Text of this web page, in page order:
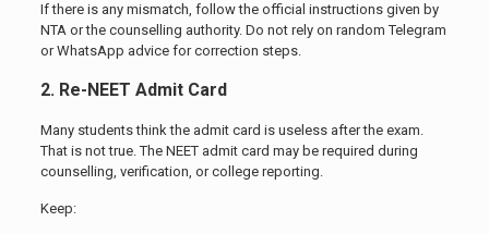
If there is any mismatch, follow the official instructions given by
NTA or the counselling authority. Do not rely on random Telegram
or WhatsApp advice for correction steps.
2. Re-NEET Admit Card
Many students think the admit card is useless after the exam.
That is not true. The NEET admit card may be required during
counselling, verification, or college reporting.
Keep: